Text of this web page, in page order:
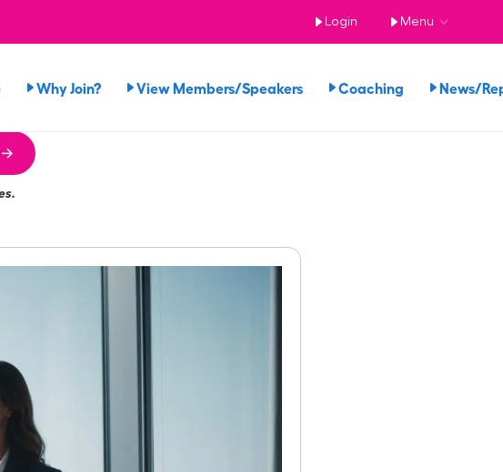
Login Menu
Why Join? View Members/Speakers Coaching News/
→